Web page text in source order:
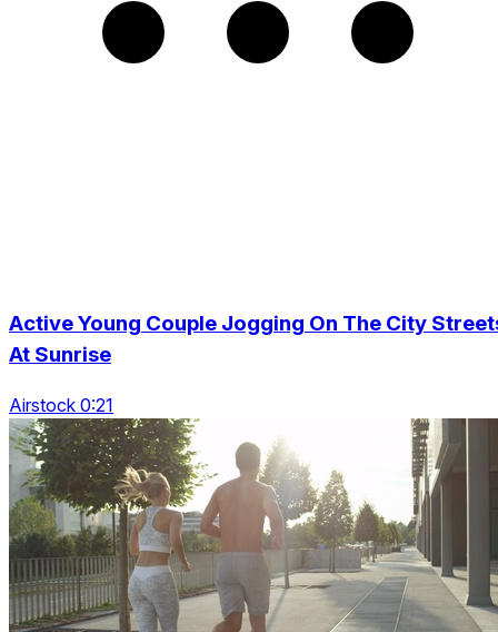
Active Young Couple Jogging On The City
At Sunrise
Airstock 0:21